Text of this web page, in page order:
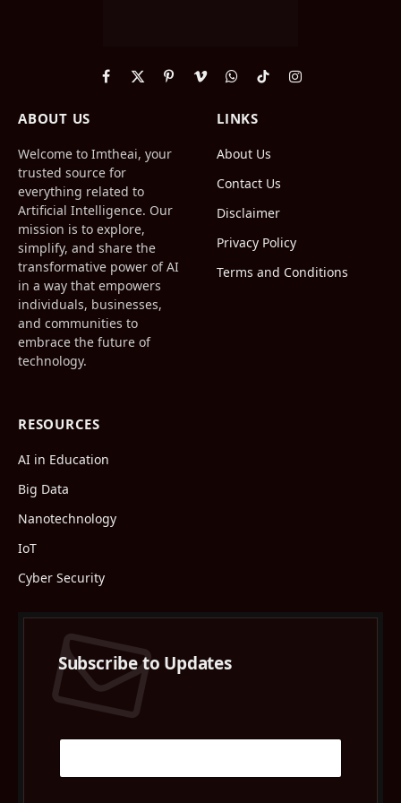
Facebook
X
PinterestVimeoWhatsApp
TikTokInstagram
ABOUT US
Welcome to Imtheai, your
trusted source for
everything related to
Artificial Intelligence. Our
mission is to explore,
simplify, and share the
transformative power of AI
in a way that empowers
individuals, businesses,
and communities to
embrace the future of
technology.
LINKS
About Us
Contact Us
Disclaimer
Privacy Policy
Terms and Conditions
RESOURCES
AI in Education
Big Data
Nanotechnology
IoT
Cyber Security
Subscribe to Updates